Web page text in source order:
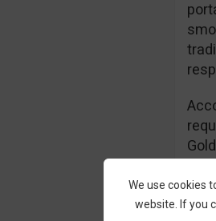
free
We use cookies
website. If you